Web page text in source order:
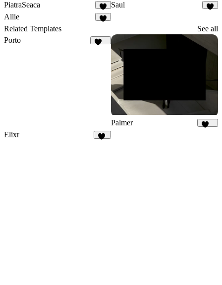
PiatraSeaca
3
Saul
Allie
Related Templates
See all
Porto
Palmer
Elixr